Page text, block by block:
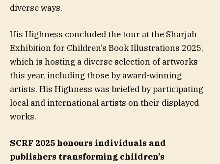
diverse ways.
His Highness concluded the tour at the Sharjah
Exhibition for Children’s Book Illustrations 2025,
which is hosting a diverse selection of artworks
this year, including those by award-winning
artists. His Highness was briefed by participating
local and international artists on their displayed
works.
SCRF 2025 honours individuals and
publishers transforming children’s